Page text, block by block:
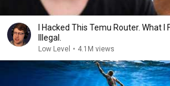
I Hacked This Temu Router. What I
Illegal.
Low Level • 4.1M views